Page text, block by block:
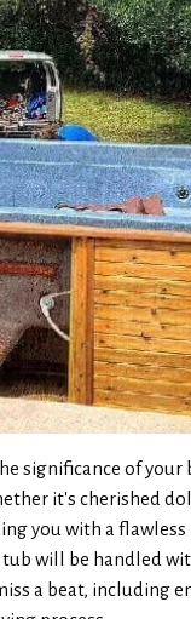
significance of
it's cherished
you with a flawless
will be handled
a beat, including